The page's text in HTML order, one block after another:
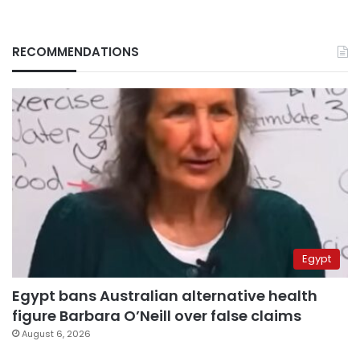
RECOMMENDATIONS
Egypt
Egypt bans Australian alternative health
figure Barbara O’Neill over false claims
August 6, 2026